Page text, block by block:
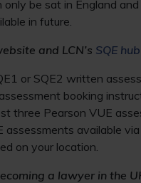
be sat in England
in future.
and LCN’s SQE hub
or SQE2 written
booking
three Pearson VUE
assessments available
on your location.
a lawyer in the